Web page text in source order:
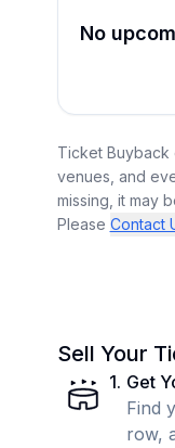
No
Ticket Buyback
venues, and
missing, it may
Please Contact
Sell Your
1. Get
Find
row,